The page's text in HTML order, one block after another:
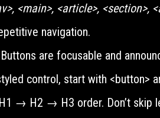
<main>, <article>, <section>,
navigation.
Buttons are focusable and
control, start with <button>
→ H2 → H3 order. Don’t skip